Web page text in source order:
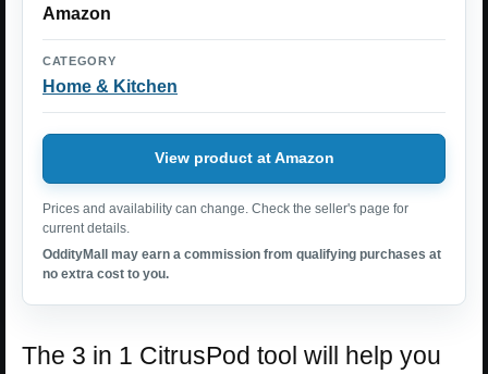
Amazon
CATEGORY
Home & Kitchen
View product at Amazon
Prices and availability can change. Check the seller's page for
current details.
OddityMall may earn a commission from qualifying purchases at
no extra cost to you.
The 3 in 1 CitrusPod tool will help you